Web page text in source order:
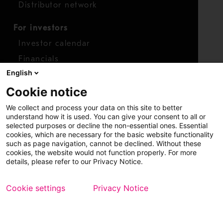
Distributor network
For investors
Investor calendar
Financials
Shares
Report concern
Access whistleblower
Copyright © 2026 Metso Sitemap Legal
English
Cookie notice
We collect and process your data on this site to better
understand how it is used. You can give your consent to all or
selected purposes or decline the non-essential ones. Essential
cookies, which are necessary for the basic website functionality
such as page navigation, cannot be declined. Without these
cookies, the website would not function properly. For more
details, please refer to our Privacy Notice.
Cookie settings Privacy Notice